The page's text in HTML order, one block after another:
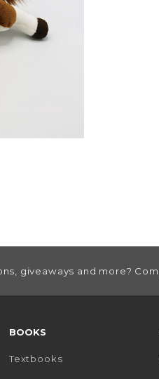
giveaways and more?
TAB)
BOOKS
Textbooks